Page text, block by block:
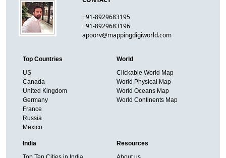
+91-8929683195
+91-8929683196
apoorv@mappingdigiworld.com
Top Countries
US
Canada
United Kingdom
Germany
France
Russia
Mexico
World
Clickable World Map
World Physical Map
World Oceans Map
World Continents Map
India
Resources